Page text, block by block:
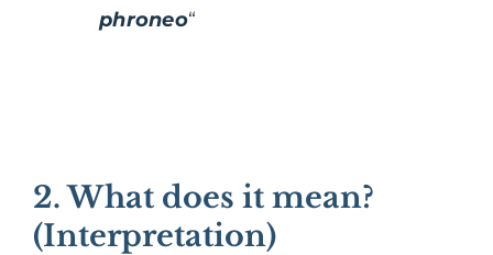
phroneo“
2. What does it mean?
(Interpretation)